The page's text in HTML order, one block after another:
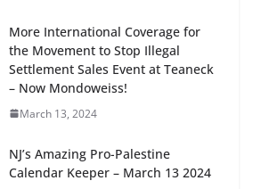
More International Coverage for
the Movement to Stop Illegal
Settlement Sales Event at Teaneck
– Now Mondoweiss!
March 13, 2024
NJ’s Amazing Pro-Palestine
Calendar Keeper – March 13 2024